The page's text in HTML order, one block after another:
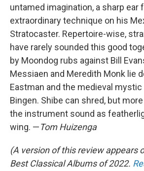
untamed imagination, a sharp ear
extraordinary technique on his
Stratocaster. Repertoire-wise,
have rarely sounded this good
by Moondog rubs against Bill
Messiaen and Meredith Monk lie
Eastman and the medieval mystic
Bingen. Shibe can shred, but
the instrument sound as
wing. —Tom Huizenga
(A version of this review appears
Best Classical Albums of 2022.